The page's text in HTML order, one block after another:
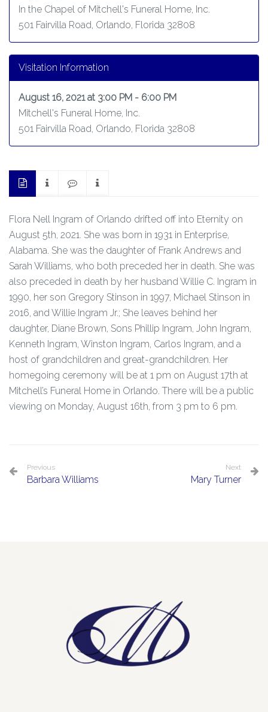
In the Chapel of Mitchell's Funeral Home, Inc.
501 Fairvilla Road, Orlando, Florida 32808
Visitation Information
August 16, 2021 at 3:00 PM - 6:00 PM
Mitchell's Funeral Home, Inc.
501 Fairvilla Road, Orlando, Florida 32808
Flora Nell Ingram of Orlando drifted off into Eternity on
August 5th, 2021. She was born in 1931 in Enterprise,
Alabama. She was the daughter of Frank Andrews and
Sarah Williams, who both preceded her in death. She was
also preceded in death by her husband Willie C. Ingram in
1990, her son Gregory Stinson in 1997, Michael Stinson in
2016, and Willie Ingram Jr.; She leaves behind her
daughter, Diane Brown, Sons Phillip Ingram, John Ingram,
Kenneth Ingram, Winston Ingram, Carlos Ingram, and a
host of grandchildren and great-grandchildren. Her
homegoing ceremony will be at 1 pm on August 17th at
Mitchell’s Funeral Home in Orlando. There will be a public
viewing on Monday, August 16th, from 3 pm to 6 pm.
Previous
Barbara Williams
Next
Mary Turner